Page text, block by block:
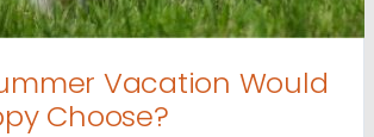
Vacation Would
Choose?